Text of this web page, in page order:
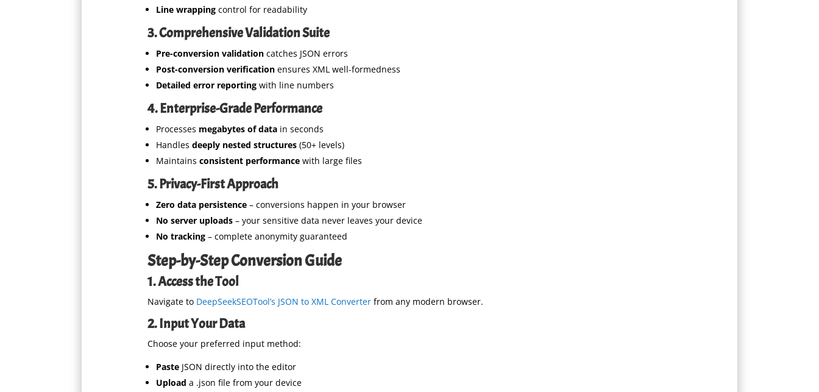
Line wrappingcontrol for readability
3. Comprehensive Validation Suite
Pre-conversion validationcatches JSON errors
Post-conversion verificationensures XML well-formedness
Detailed error reportingwith line numbers
4. Enterprise-Grade Performance
Processes megabytes of datain seconds
Handles deeply nested structures(50+ levels)
Maintains consistent performancewith large files
5. Privacy-First Approach
Zero data persistence– conversions happen in your browser
No server uploads– your sensitive data never leaves your device
No tracking– complete anonymity guaranteed
Step-by-Step Conversion Guide
1. Access the Tool
Navigate to DeepSeekSEOTool’s JSON to XML Converterfrom any modern browser.
2. Input Your Data
Choose your preferred input method:
PasteJSON directly into the editor
Upload a .json file from your device